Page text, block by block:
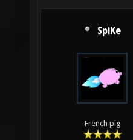
SpiKe
French pig